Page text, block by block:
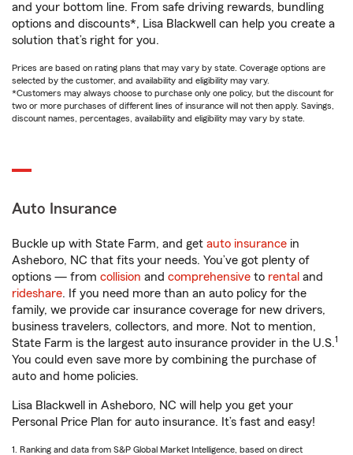
and your bottom line. From safe driving rewards, bundling
options and discounts*, Lisa Blackwell can help you create a
solution that’s right for you.
Prices are based on rating plans that may vary by state. Coverage options are
selected by the customer, and availability and eligibility may vary.
*Customers may always choose to purchase only one policy, but the discount for
two or more purchases of different lines of insurance will not then apply. Savings,
discount names, percentages, availability and eligibility may vary by state.
Auto Insurance
Buckle up with State Farm, and get auto insurance in
Asheboro, NC that fits your needs. You’ve got plenty of
options — from collision and comprehensive to rental and
rideshare. If you need more than an auto policy for the
family, we provide car insurance coverage for new drivers,
business travelers, collectors, and more. Not to mention,
State Farm is the largest auto insurance provider in the U.S.1
You could even save more by combining the purchase of
auto and home policies.
Lisa Blackwell in Asheboro, NC will help you get your
Personal Price Plan for auto insurance. It’s fast and easy!
1. Ranking and data from S&P Global Market Intelligence, based on direct